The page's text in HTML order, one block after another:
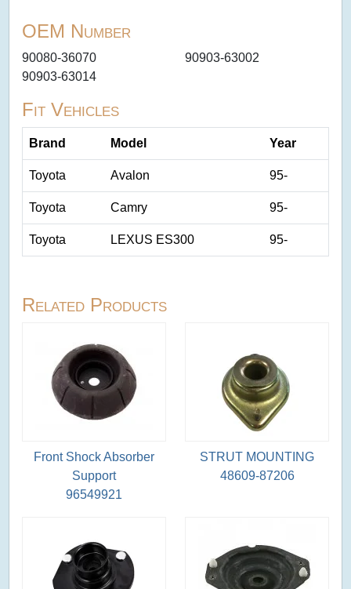
OEM Number
90080-36070
90903-63002
90903-63014
Fit Vehicles
Brand Model Year
Toyota Avalon 95-
Toyota Camry 95-
Toyota LEXUS ES300 95-
Related Products
Front Shock Absorber
Support
96549921
STRUT MOUNTING
48609-87206